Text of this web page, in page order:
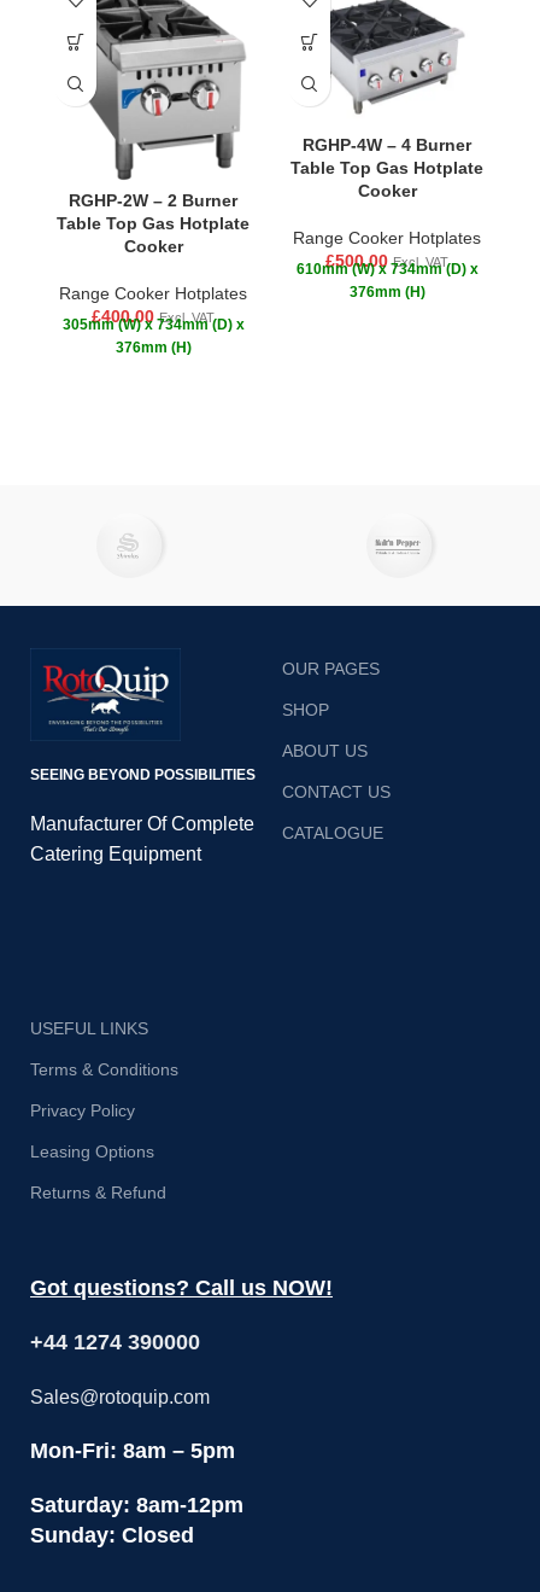
RGHP-2W – 2 Burner
Table Top Gas Hotplate
Cooker
Range Cooker Hotplates
£400.00 Excl. VAT
305mm (W) x 734mm (D) x
376mm (H)
RGHP-4W – 4 Burner
Table Top Gas Hotplate
Cooker
Range Cooker Hotplates
£500.00 Excl. VAT
610mm (W) x 734mm (D) x
376mm (H)
SEEING BEYOND POSSIBILITIES
Manufacturer Of Complete
Catering Equipment
OUR PAGES
SHOP
ABOUT US
CONTACT US
CATALOGUE
USEFUL LINKS
Terms & Conditions
Privacy Policy
Leasing Options
Returns & Refund
Got questions? Call us NOW!
+44 1274 390000
Sales@rotoquip.com
Mon-Fri: 8am – 5pm
Saturday: 8am-12pm
Sunday: Closed